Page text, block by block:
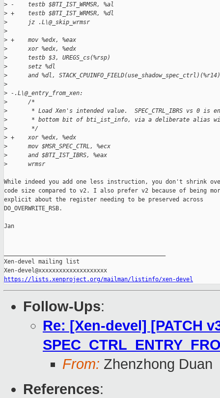
> -    testb $BTI_IST_WRMSR, %al
> +    testb $BTI_IST_WRMSR, %dl
>
      jz .L\@_skip_wrmsr
>
> +    mov %edx, %eax
>
      xor %edx, %edx
>
      testb $3, UREGS_cs(%rsp)
>
      setz %dl
>
      and %dl, STACK_CPUINFO_FIELD(use_shadow_spec_ctrl)(%r14)
>
> -.L\@_entry_from_xen:
>
      /*
>
* Load Xen's intended value.  SPEC_CTRL_IBRS vs 0 is
>
* bottom bit of bti_ist_info, via a deliberate alias
>
       */
> +    xor %edx, %edx
>
      mov $MSR_SPEC_CTRL, %ecx
>
      and $BTI_IST_IBRS, %eax
>
      wrmsr
While indeed you add one less instruction, you don't shrink
code size compared to v2. I also prefer v2 because of being
explicit about the register needing to be preserved across
DO_OVERWRITE_RSB.
Jan
Xen-devel mailing list
https://lists.xenproject.org/mailman/listinfo/xen-devel
Follow-Ups:
Re: [Xen-devel] [PATCH
From: Zhenzhong Duan
References: